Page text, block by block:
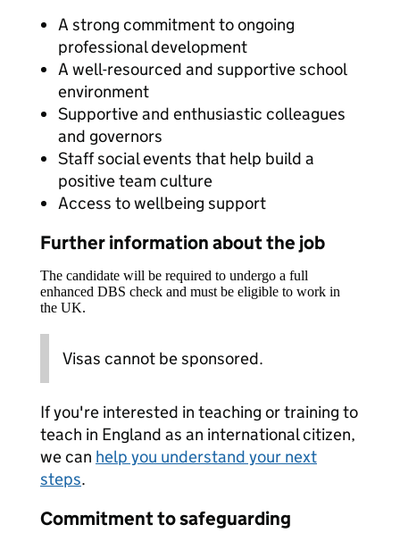
A strong commitment to ongoing
professional development
A well-resourced and supportive school
environment
Supportive and enthusiastic colleagues
and governors
Staff social events that help build a
positive team culture
Access to wellbeing support
Further information about the job
The candidate will be required to undergo a full
enhanced DBS check and must be eligible to work in
the UK.
Visas cannot be sponsored.
If you're interested in teaching or training to
teach in England as an international citizen,
we can help you understand your next
steps.
Commitment to safeguarding